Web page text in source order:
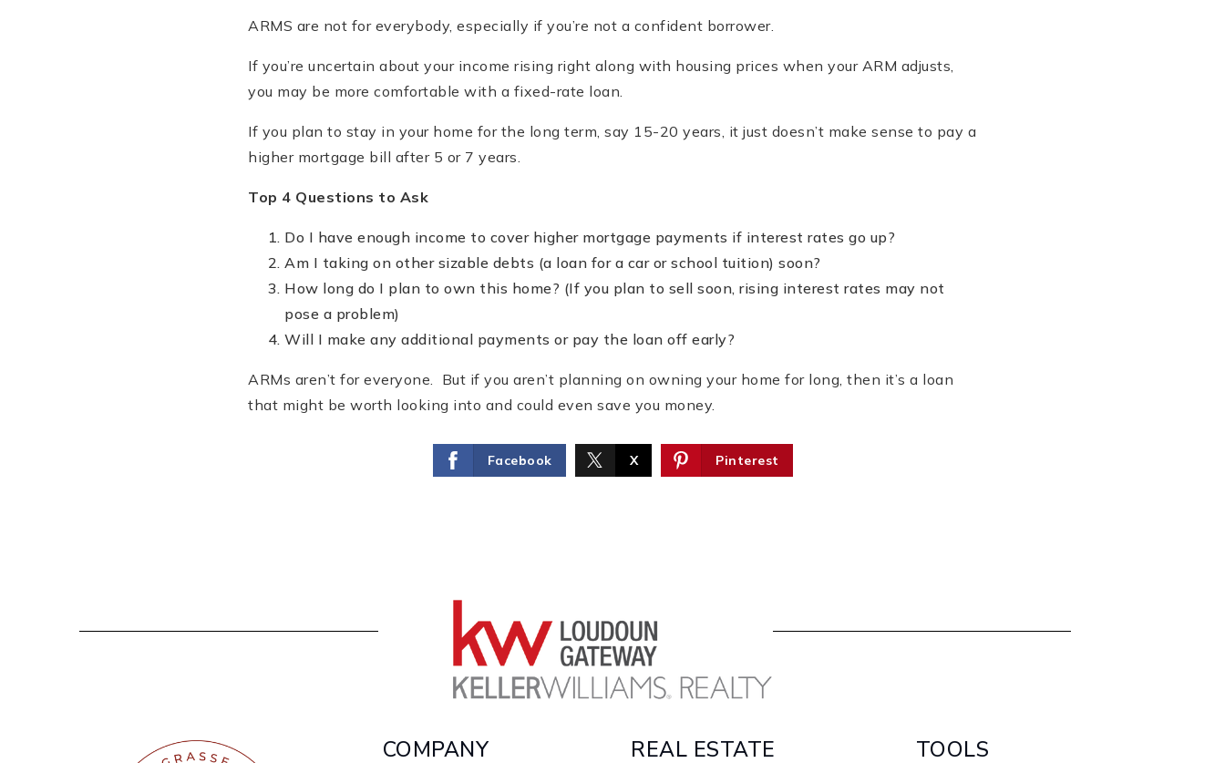
ARMS are not for everybody, especially if you’re not a confident borrower.
If you’re uncertain about your income rising right along with housing prices when your ARM adjusts,
you may be more comfortable with a fixed-rate loan.
If you plan to stay in your home for the long term, say 15-20 years, it just doesn’t make sense to pay a
higher mortgage bill after 5 or 7 years.
Top 4 Questions to Ask
Do I have enough income to cover higher mortgage payments if interest rates go up?
Am I taking on other sizable debts (a loan for a car or school tuition) soon?
How long do I plan to own this home? (If you plan to sell soon, rising interest rates may not
pose a problem)
Will I make any additional payments or pay the loan off early?
ARMs aren’t for everyone. But if you aren’t planning on owning your home for long, then it’s a loan
that might be worth looking into and could even save you money.
Facebook X Pinterest
COMPANY REAL ESTATE TOOLS